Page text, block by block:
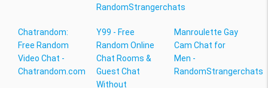
RandomStrangerchats
Chatrandom:
Free Random
Video Chat -
Chatrandom.com
Y99 - Free
Random Online
Chat Rooms &
Guest Chat
Without
Manroulette Gay
Cam Chat for
Men -
RandomStrangerchats